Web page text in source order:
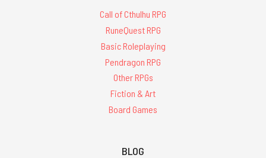
Call of Cthulhu RPG
RuneQuest RPG
Basic Roleplaying
Pendragon RPG
Other RPGs
Fiction & Art
Board Games
BLOG